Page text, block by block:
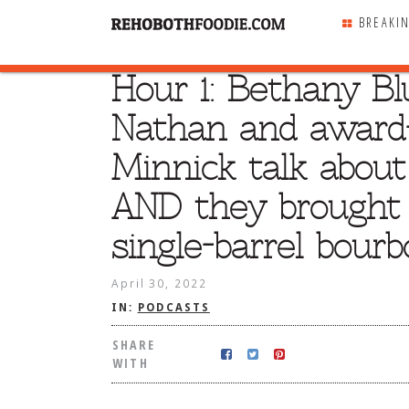
Hour 1: Bethany
Nathan and
Minnick talk
AND they
single-barrel
April 30, 2022
IN: PODCASTS
SHARE
WITH
SHARE